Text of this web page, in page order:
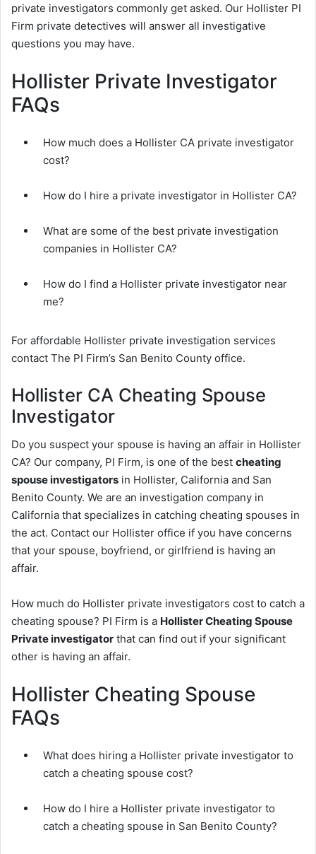
private investigators commonly get asked. Our Hollister PI
Firm private detectives will answer all investigative
questions you may have.
Hollister Private Investigator
FAQs
How much does a Hollister CA private investigator
cost?
How do I hire a private investigator in Hollister CA?
What are some of the best private investigation
companies in Hollister CA?
How do I find a Hollister private investigator near
me?
For affordable Hollister private investigation services
contact The PI Firm’s San Benito County office.
Hollister CA Cheating Spouse
Investigator
Do you suspect your spouse is having an affair in Hollister
CA? Our company, PI Firm, is one of the best cheating
spouse investigators in Hollister, California and San
Benito County. We are an investigation company in
California that specializes in catching cheating spouses in
the act. Contact our Hollister office if you have concerns
that your spouse, boyfriend, or girlfriend is having an
affair.
How much do Hollister private investigators cost to catch a
cheating spouse? PI Firm is a Hollister Cheating Spouse
Private investigator that can find out if your significant
other is having an affair.
Hollister Cheating Spouse
FAQs
What does hiring a Hollister private investigator to
catch a cheating spouse cost?
How do I hire a Hollister private investigator to
catch a cheating spouse in San Benito County?